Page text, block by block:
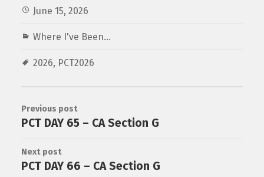
June 15, 2026
Where I've Been...
2026, PCT2026
Previous post
PCT DAY 65 – CA Section G
Next post
PCT DAY 66 – CA Section G